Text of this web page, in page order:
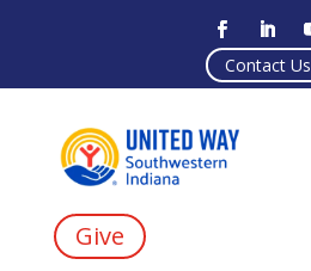
Contact Us
Give